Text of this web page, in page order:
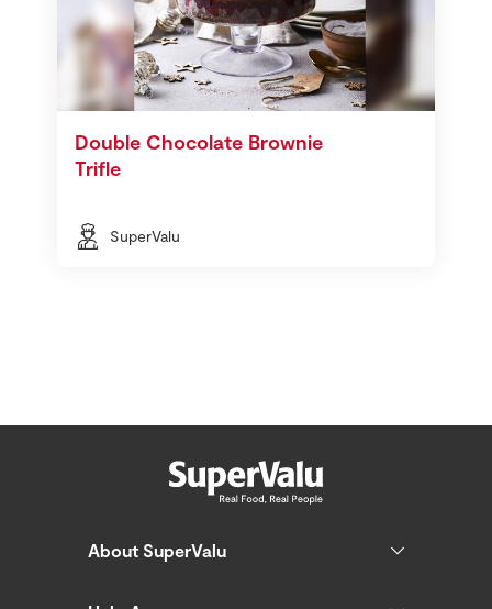
Double Chocolate Brownie
Trifle
SuperValu
About SuperValu